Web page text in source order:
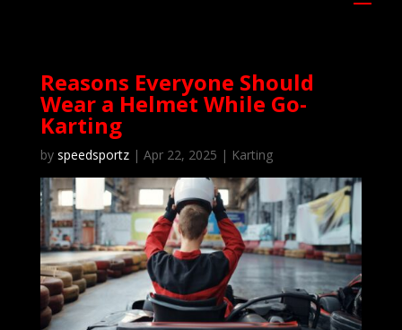
Reasons Everyone Should
Wear a Helmet While Go-
Karting
by speedsportz| Apr 22, 2025 | Karting